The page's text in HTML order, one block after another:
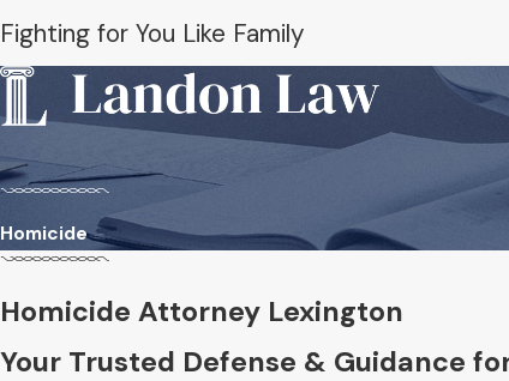
Fighting for You Like Family
Homicide
Homicide Attorney Lexington
Your Trusted Defense & Guidance